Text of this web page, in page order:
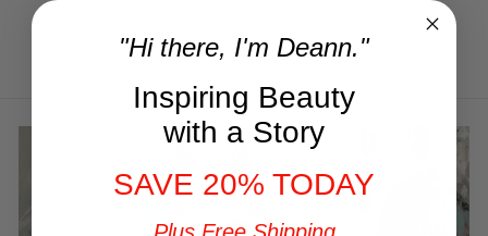
"Hi there, I'm Deann."
Inspiring Beauty
with a Story
SAVE 20% TODAY